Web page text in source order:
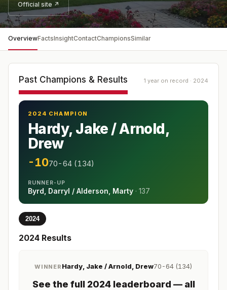
Official site ↗
OverviewFactsInsightContactChampionsSimilar
Past Champions & Results 1 year on record · 2024
2024 CHAMPION
Hardy, Jake / Arnold,
Drew
-1070-64 (134)
RUNNER-UP
Byrd, Darryl / Alderson, Marty · 137
2024
2024 Results
WINNER Hardy, Jake / Arnold, Drew70-64 (134)
See the full 2024leaderboard — all